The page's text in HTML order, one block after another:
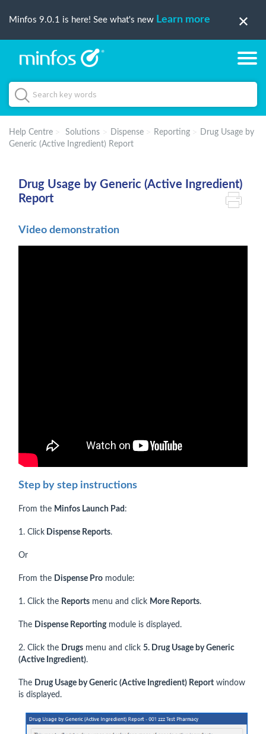
Minfos 9.0.1 is here! See what's new Learn more
Help Centre Solutions Dispense Reporting
Drug Usage by
Generic (Active Ingredient) Report
Drug Usage by Generic (Active Ingredient)
Report
Video demonstration
Step by step instructions
From the Minfos Launch Pad :
1. Click Dispense Reports.
Or
From the Dispense Pro module:
1. Click the Reports menu and click More Reports.
The Dispense Reportingmodule is displayed.
2. Click the Drugs menu and click 5. Drug Usage by Generic
(Active Ingredient).
The Drug Usage by Generic (Active Ingredient) Report window
is displayed.